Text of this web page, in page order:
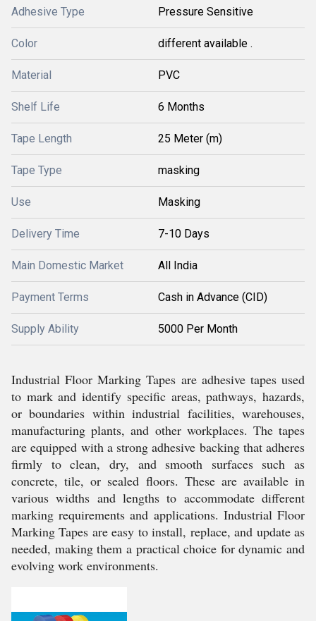
Adhesive Type Pressure Sensitive
Color different available .
Material PVC
Shelf Life 6 Months
Tape Length 25 Meter (m)
Tape Type masking
Use Masking
Delivery Time 7-10 Days
Main Domestic Market All India
Payment Terms Cash in Advance (CID)
Supply Ability 5000 Per Month
Industrial Floor Marking Tapes are adhesive tapes used
to mark and identify specific areas, pathways, hazards,
or boundaries within industrial facilities, warehouses,
manufacturing plants, and other workplaces. The tapes
are equipped with a strong adhesive backing that adheres
firmly to clean, dry, and smooth surfaces such as
concrete, tile, or sealed floors. These are available in
various widths and lengths to accommodate different
marking requirements and applications. Industrial Floor
Marking Tapes are easy to install, replace, and update as
needed, making them a practical choice for dynamic and
evolving work environments.